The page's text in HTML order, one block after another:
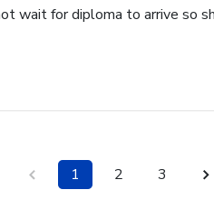
wait for diploma to arrive so
1 2 3